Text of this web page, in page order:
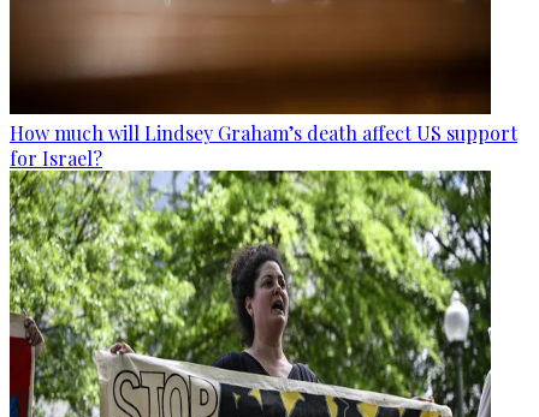
How much will Lindsey Graham’s death affect US support
for Israel?